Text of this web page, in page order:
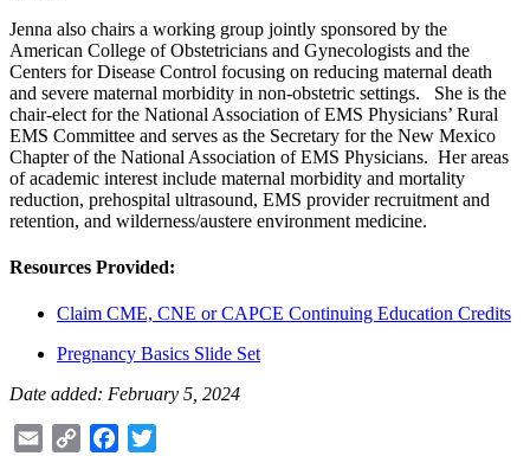
Jenna also chairs a working group jointly sponsored by the
American College of Obstetricians and Gynecologists and the
Centers for Disease Control focusing on reducing maternal death
and severe maternal morbidity in non-obstetric settings. She is the
chair-elect for the National Association of EMS Physicians’ Rural
EMS Committee and serves as the Secretary for the New Mexico
Chapter of the National Association of EMS Physicians. Her areas
of academic interest include maternal morbidity and mortality
reduction, prehospital ultrasound, EMS provider recruitment and
retention, and wilderness/austere environment medicine.
Resources Provided:
Claim CME, CNE or CAPCE Continuing Education Credits
Pregnancy Basics Slide Set
Date added: February 5, 2024
Email
Copy
Facebook